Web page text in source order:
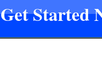
Get Started